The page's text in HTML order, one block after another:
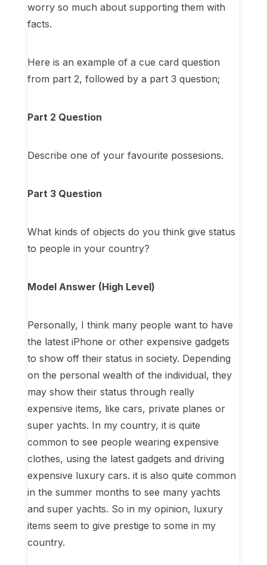
worry so much about supporting them with
facts.
Here is an example of a cue card question
from part 2, followed by a part 3 question;
Part 2 Question
Describe one of your favourite possesions.
Part 3 Question
What kinds of objects do you think give status
to people in your country?
Model Answer (High Level)
Personally, I think many people want to have
the latest iPhone or other expensive gadgets
to show off their status in society. Depending
on the personal wealth of the individual, they
may show their status through really
expensive items, like cars, private planes or
super yachts. In my country, it is quite
common to see people wearing expensive
clothes, using the latest gadgets and driving
expensive luxury cars. it is also quite common
in the summer months to see many yachts
and super yachts. So in my opinion, luxury
items seem to give prestige to some in my
country.